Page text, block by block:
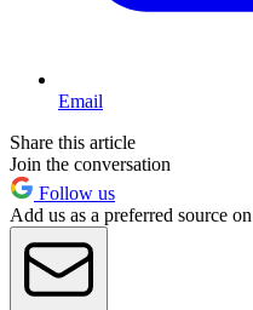
Email
Share this article
Join the conversation
Follow us
Add us as a preferred source